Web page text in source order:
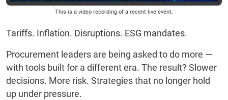
This is a video recording of a recent live event.
Tariffs. Inflation. Disruptions. ESG mandates.
Procurement leaders are being asked to do more —
with tools built for a different era. The result? Slower
decisions. More risk. Strategies that no longer hold
up under pressure.